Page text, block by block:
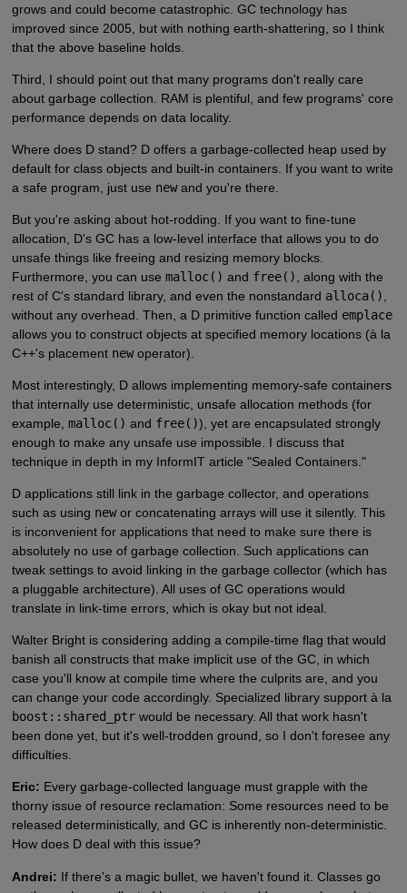
grows and could become catastrophic. GC technology has
improved since 2005, but with nothing earth-shattering, so I think
that the above baseline holds.
Third, I should point out that many programs don't really care
about garbage collection. RAM is plentiful, and few programs' core
performance depends on data locality.
Where does D stand? D offers a garbage-collected heap used by
default for class objects and built-in containers. If you want to write
a safe program, just use newand you're there.
But you're asking about hot-rodding. If you want to fine-tune
allocation, D's GC has a low-level interface that allows you to do
unsafe things like freeing and resizing memory blocks.
Furthermore, you can use malloc() and free()
, along with the
rest of C's standard library, and even the nonstandard alloca()
without any overhead. Then, a D primitive function called emplace
allows you to construct objects at specified memory locations (à la
C++'s placement newoperator).
Most interestingly, D allows implementing memory-safe containers
that internally use deterministic, unsafe allocation methods (for
example, malloc() and free()), yet are encapsulated strongly
enough to make any unsafe use impossible. I discuss that
technique in depth in my InformIT article "Sealed Containers."
D applications still link in the garbage collector, and operations
such as using newor concatenating arrays will use it silently. This
is inconvenient for applications that need to make sure there is
absolutely no use of garbage collection. Such applications can
tweak settings to avoid linking in the garbage collector (which has
a pluggable architecture). All uses of GC operations would
translate in link-time errors, which is okay but not ideal.
Walter Bright is considering adding a compile-time flag that would
banish all constructs that make implicit use of the GC, in which
case you'll know at compile time where the culprits are, and you
can change your code accordingly. Specialized library support à la
boost::shared_ptrwould be necessary. All that work hasn't
been done yet, but it's well-trodden ground, so I don't foresee any
difficulties.
Eric: Every garbage-collected language must grapple with the
thorny issue of resource reclamation: Some resources need to be
released deterministically, and GC is inherently non-deterministic.
How does D deal with this issue?
Andrei: If there's a magic bullet, we haven't found it. Classes go